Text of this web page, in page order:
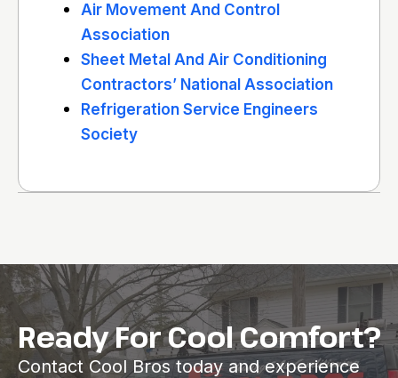
Air Movement And Control
Association
Sheet Metal And Air Conditioning
Contractors’ National Association
Refrigeration Service Engineers
Society
Ready For Cool Comfort?
Contact Cool Bros today and experience